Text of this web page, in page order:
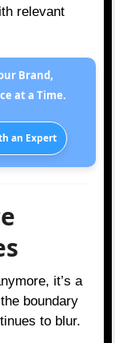
relevant
Brand,
at a Time.
an Expert
it’s a
boundary
to blur.